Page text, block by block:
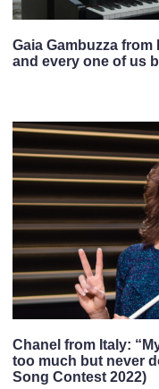
Gaia Gambuzza
and every one of us
Chanel from Italy:
too much but never
Song Contest 2022)